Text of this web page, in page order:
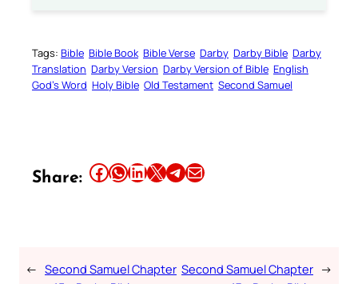
Tags: Bible Bible Book Bible Verse Darby Darby Bible Darby
Translation Darby Version Darby Version of Bible English
God’s Word Holy Bible Old Testament Second Samuel
Share: Share this article on Facebook Share this article on WhatsApp Share this article on LinkedIn Share this article on X Share this article on TelegramEmail this Article
← Second Samuel Chapter Second Samuel Chapter →